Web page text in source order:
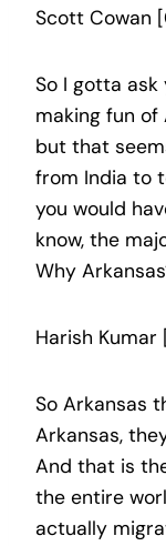
Scott Cowan
So I gotta ask
making fun of
but that
from India to
you would
know, the
Why
Harish Kumar
So Arkansas
Arkansas,
And that is
the entire
actually